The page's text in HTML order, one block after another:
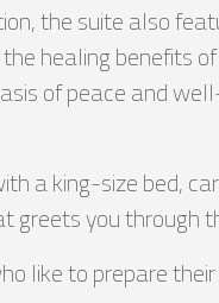
the suite also
healing benefits
of peace and
a king-size bed,
greets you through
like to prepare